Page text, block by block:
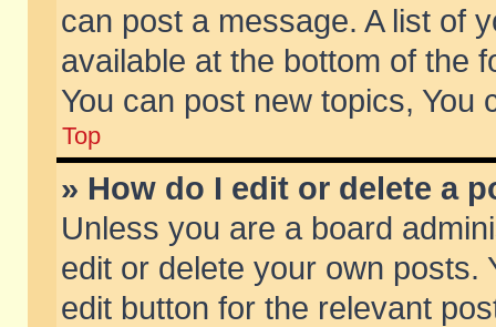
can post a message. A list of
available at the bottom of the
You can post new topics, You
Top
» How do I edit or delete a
Unless you are a board
edit or delete your own posts.
edit button for the relevant